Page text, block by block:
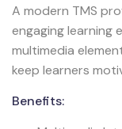
A modern TMS
engaging learning
multimedia
keep learners
Benefits: